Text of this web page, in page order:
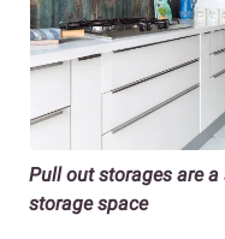
Pull out storages are
storage space